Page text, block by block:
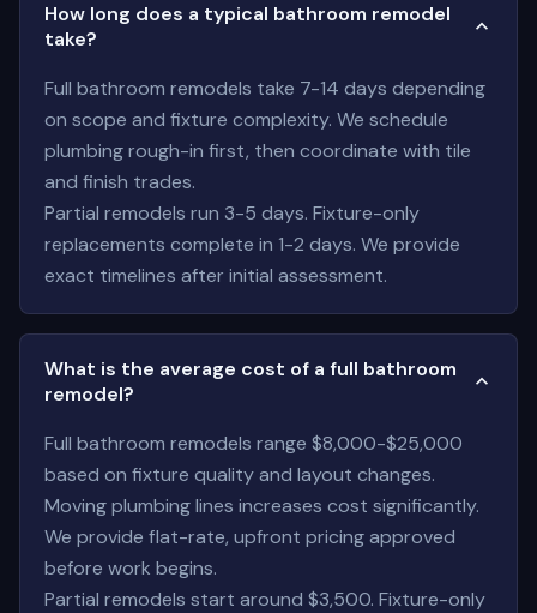
How long does a typical bathroom remodel
take?
Full bathroom remodels take 7-14 days depending
on scope and fixture complexity. We schedule
plumbing rough-in first, then coordinate with tile
and finish trades.
Partial remodels run 3-5 days. Fixture-only
replacements complete in 1-2 days. We provide
exact timelines after initial assessment.
What is the average cost of a full bathroom
remodel?
Full bathroom remodels range $8,000-$25,000
based on fixture quality and layout changes.
Moving plumbing lines increases cost significantly.
We provide flat-rate, upfront pricing approved
before work begins.
Partial remodels start around $3,500. Fixture-only